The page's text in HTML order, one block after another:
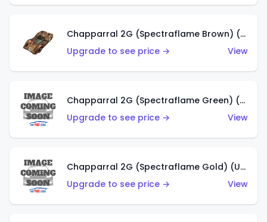
Chapparral 2G (Spectraflame Brown) (US)
Upgrade to see price →
View
Chapparral 2G (Spectraflame Green) (US)
Upgrade to see price →
View
Chapparral 2G (Spectraflame Gold) (US)
Upgrade to see price →
View